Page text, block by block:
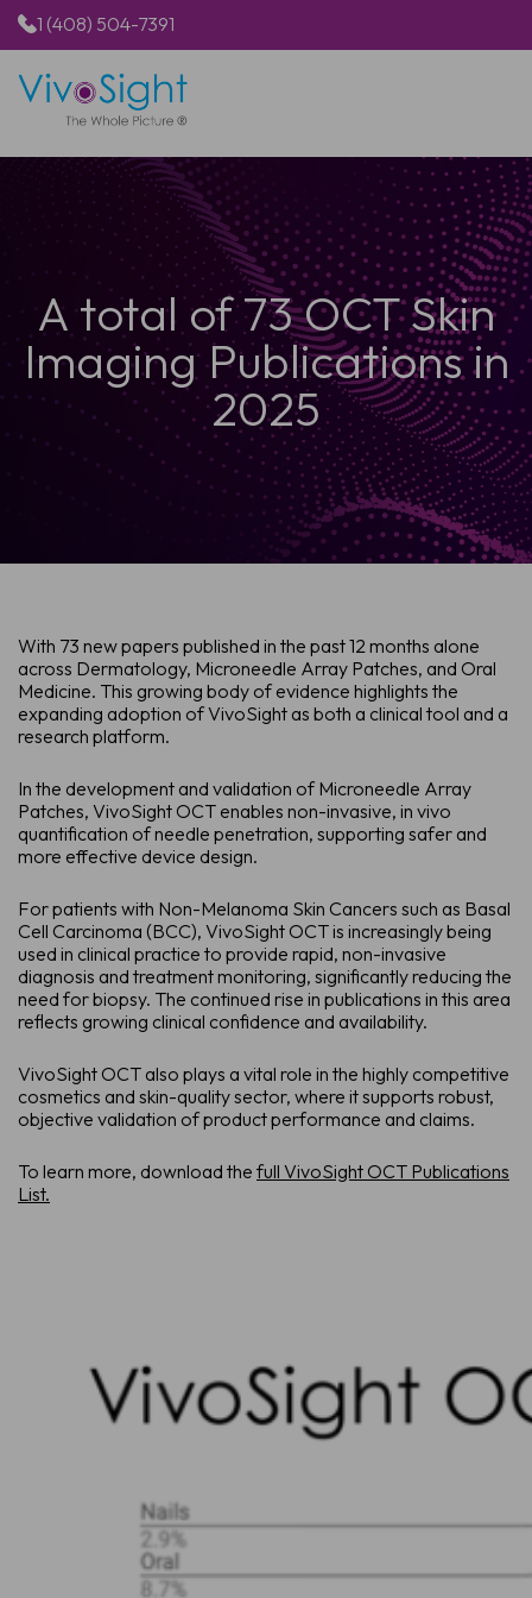
1 (408) 504-7391
PRODUCTS
APPLICATIONS
RESOURCES
ABOUT US
A total of 73 OCT Skin
Imaging Publications in
2025
With 73 new papers published in the past 12 months alone
across Dermatology, Microneedle Array Patches, and Oral
Medicine. This growing body of evidence highlights the
expanding adoption of VivoSight as both a clinical tool and a
research platform.
In the development and validation of Microneedle Array
Patches, VivoSight OCT enables non-invasive, in vivo
quantification of needle penetration, supporting safer and
more effective device design.
For patients with Non-Melanoma Skin Cancers such as Basal
Cell Carcinoma (BCC), VivoSight OCT is increasingly being
used in clinical practice to provide rapid, non-invasive
diagnosis and treatment monitoring, significantly reducing the
need for biopsy. The continued rise in publications in this area
reflects growing clinical confidence and availability.
VivoSight OCT also plays a vital role in the highly competitive
cosmetics and skin-quality sector, where it supports robust,
objective validation of product performance and claims.
To learn more, download the full VivoSight OCT Publications
List.
See how